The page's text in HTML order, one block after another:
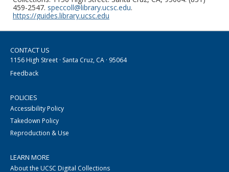
459-2547. speccoll@library.ucsc.edu.
https://guides.library.ucsc.edu
CONTACT US
1156 High Street · Santa Cruz, CA · 95064
Feedback
POLICIES
Accessibility Policy
Takedown Policy
Reproduction & Use
LEARN MORE
About the UCSC Digital Collections